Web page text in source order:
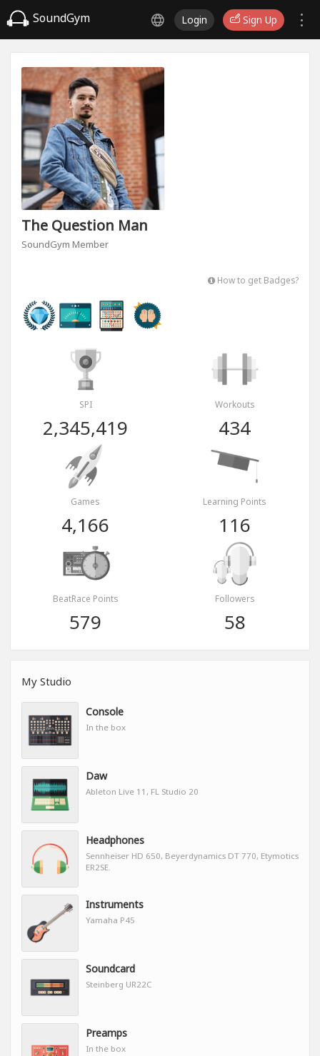
SoundGym Login Sign Up
The Question Man
SoundGym Member
How to get Badges?
SPI
2,345,419
Workouts
434
Games
4,166
Learning Points
116
BeatRace Points
579
Followers
58
My Studio
Console
In the box
Daw
Ableton Live 11, FL Studio 20
Headphones
Sennheiser HD 650, Beyerdynamics DT 770, Etymotics
ER2SE.
Instruments
Yamaha P45
Soundcard
Steinberg UR22C
Preamps
In the box